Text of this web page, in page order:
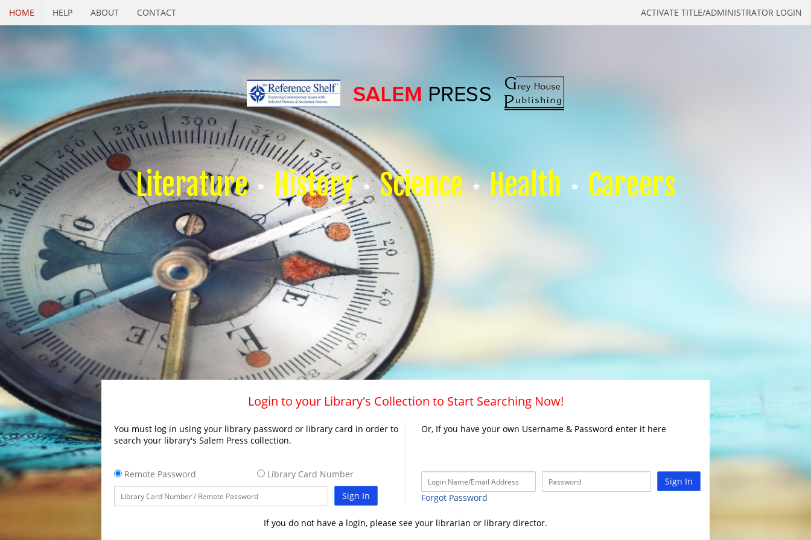
ACTIVATE TITLE/ADMINISTRATOR LOGIN
HOME HELP ABOUT CONTACT
Literature History Science Health Careers
Login to your Library's Collection to Start Searching Now!
You must log in using your library password or library card in order to
search your library's Salem Press collection.
Remote Password
Library Card Number
Sign In
Or, If you have your own Username & Password enter it here
Sign In
Forgot Password
If you do not have a login, please see your librarian or library director.